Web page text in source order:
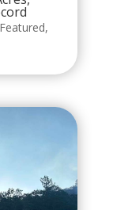
Featured,